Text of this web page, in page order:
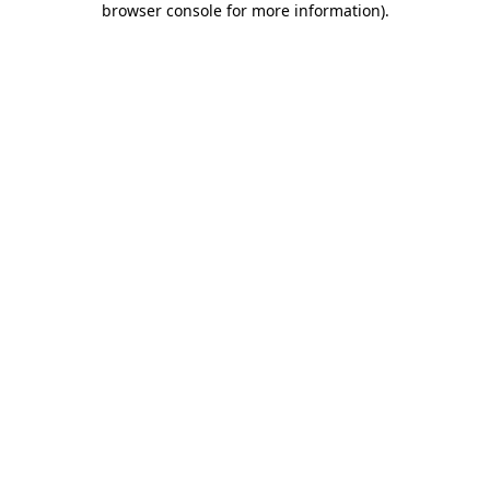
browser console for more information).